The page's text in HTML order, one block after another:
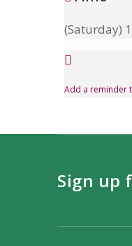
(Saturday)
Add a reminder
Sign up